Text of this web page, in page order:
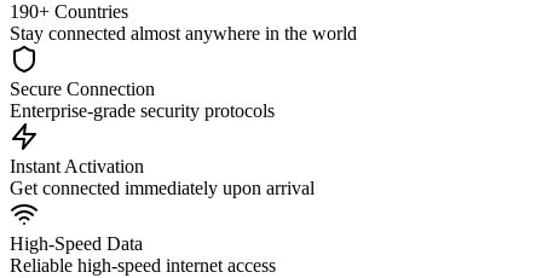
190+ Countries
Stay connected almost anywhere in the world
Secure Connection
Enterprise-grade security protocols
Instant Activation
Get connected immediately upon arrival
High-Speed Data
Reliable high-speed internet access